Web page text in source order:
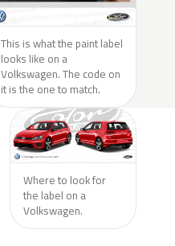
This is what the paint label
looks like on a
Volkswagen. The code on
it is the one to match.
Where to look for
the label on a
Volkswagen.